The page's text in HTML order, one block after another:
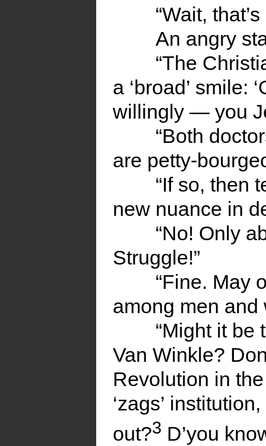
“Wait,
An angry
“The
a ‘broad’ smile:
willingly — you
“Both
are petty-
“If so, then
new nuance in
“No! Only
Struggle!”
“Fine. May
among men and
“Might it be
Van Winkle?
Revolution in
‘zags’
out?3 D’you